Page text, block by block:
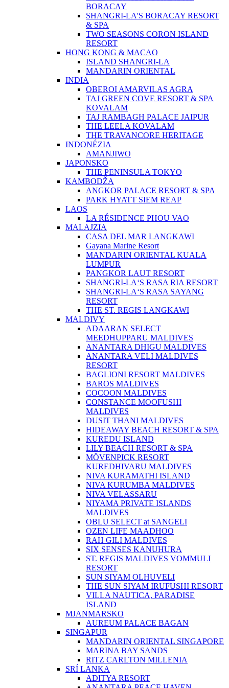
BORACAY
SHANGRI-LA'S BORACAY RESORT
& SPA
TWO SEASONS CORON ISLAND
RESORT
HONG KONG & MACAO
ISLAND SHANGRI-LA
MANDARIN ORIENTAL
INDIA
OBEROI AMARVILAS AGRA
TAJ GREEN COVE RESORT & SPA
KOVALAM
TAJ RAMBAGH PALACE JAIPUR
THE LEELA KOVALAM
THE TRAVANCORE HERITAGE
INDONÉZIA
AMANJIWO
JAPONSKO
THE PENINSULA TOKYO
KAMBODŽA
ANGKOR PALACE RESORT & SPA
PARK HYATT SIEM REAP
LAOS
LA RÉSIDENCE PHOU VAO
MALAJZIA
CASA DEL MAR LANGKAWI
Gayana Marine Resort
MANDARIN ORIENTAL KUALA
LUMPUR
PANGKOR LAUT RESORT
SHANGRI-LA‘S RASA RIA RESORT
SHANGRI-LA‘S RASA SAYANG
RESORT
THE ST. REGIS LANGKAWI
MALDIVY
ADAARAN SELECT
MEEDHUPPARU MALDIVES
ANANTARA DHIGU MALDIVES
ANANTARA VELI MALDIVES
RESORT
BAGLIONI RESORT MALDIVES
BAROS MALDIVES
COCOON MALDIVES
CONSTANCE MOOFUSHI
MALDIVES
DUSIT THANI MALDIVES
HIDEAWAY BEACH RESORT & SPA
KUREDU ISLAND
LILY BEACH RESORT & SPA
MÖVENPICK RESORT
KUREDHIVARU MALDIVES
NIVA KURAMATHI ISLAND
NIVA KURUMBA MALDIVES
NIVA VELASSARU
NIYAMA PRIVATE ISLANDS
MALDIVES
OBLU SELECT at SANGELI
OZEN LIFE MAADHOO
RAH GILI MALDIVES
SIX SENSES KANUHURA
ST. REGIS MALDIVES VOMMULI
RESORT
SUN SIYAM OLHUVELI
THE SUN SIYAM IRUFUSHI RESORT
VILLA NAUTICA, PARADISE
ISLAND
MJANMARSKO
AUREUM PALACE BAGAN
SINGAPUR
MANDARIN ORIENTAL SINGAPORE
MARINA BAY SANDS
RITZ CARLTON MILLENIA
SRÍ LANKA
ADITYA RESORT